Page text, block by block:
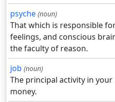
psyche (noun)
That which is responsible
feelings, and conscious
the faculty of reason.
job (noun)
The principal activity in
money.